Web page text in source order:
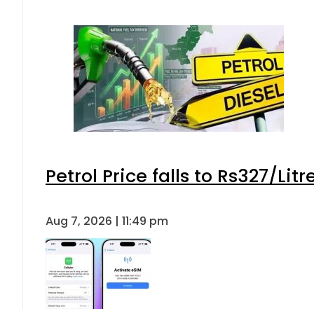
Petrol Price falls to Rs327/
Aug 7, 2026 | 11:49 pm